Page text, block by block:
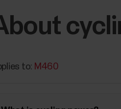
to: M460